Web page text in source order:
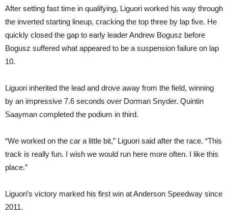
After setting fast time in qualifying, Liguori worked his way through
the inverted starting lineup, cracking the top three by lap five. He
quickly closed the gap to early leader Andrew Bogusz before
Bogusz suffered what appeared to be a suspension failure on lap
10.
Liguori inherited the lead and drove away from the field, winning
by an impressive 7.6 seconds over Dorman Snyder. Quintin
Saayman completed the podium in third.
“We worked on the car a little bit,” Liguori said after the race. “This
track is really fun. I wish we would run here more often. I like this
place.”
Liguori’s victory marked his first win at Anderson Speedway since
2011.